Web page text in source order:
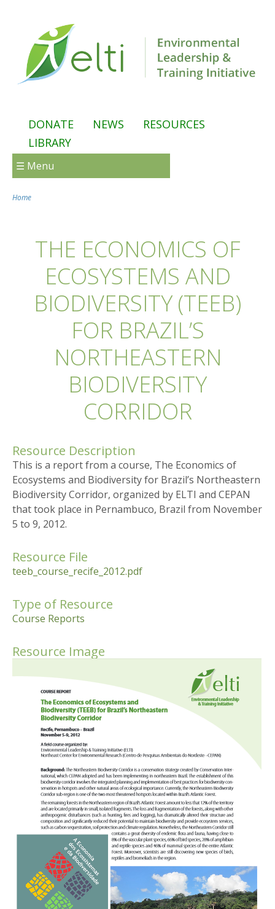
DONATE NEWS
RESOURCES
LIBRARY
☰ Menu
Home
THE ECONOMICS OF
ECOSYSTEMS AND
BIODIVERSITY (TEEB)
FOR BRAZIL’S
NORTHEASTERN
BIODIVERSITY
CORRIDOR
Resource Description
This is a report from a course, The Economics of
Ecosystems and Biodiversity for Brazil’s Northeastern
Biodiversity Corridor, organized by ELTI and CEPAN
that took place in Pernambuco, Brazil from November
5 to 9, 2012.
Resource File
teeb_course_recife_2012.pdf
Type of Resource
Course Reports
Resource Image